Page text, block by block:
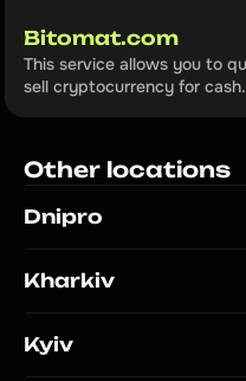
Bitomat.com
This service allows you to
sell cryptocurrency for cash.
Other locations
Dnipro
Kharkiv
Kyiv